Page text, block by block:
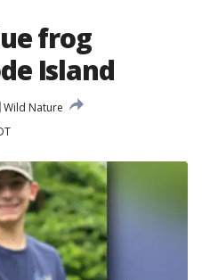
frog
Island
Wild Nature